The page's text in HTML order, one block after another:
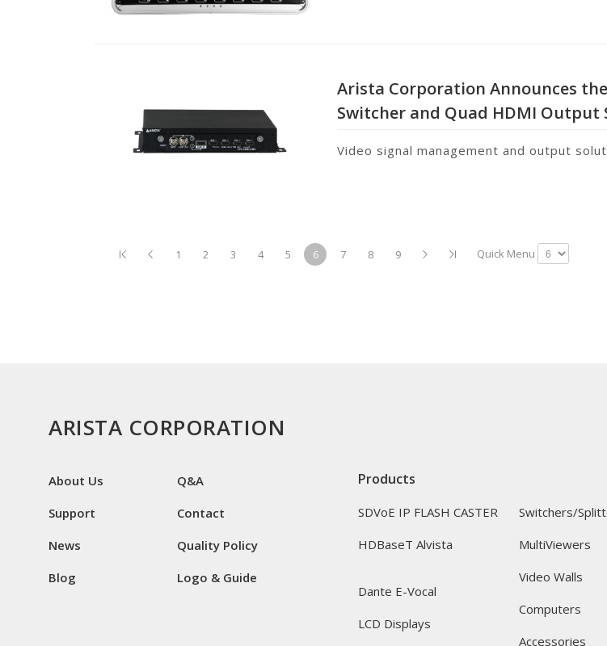
Arista Corporation Announces the
Switcher and Quad HDMI
Video signal management and output
1 2 3 4 5 6 7 8 9 Quick Menu
ARISTA CORPORATION
About Us
Support
News
Blog
Q&A
Contact
Quality Policy
Logo & Guide
Products
SDVoE IP FLASH CASTER
HDBaseT Alvista
Dante E-Vocal
LCD Displays
Switchers/
MultiViewers
Video Walls
Computers
Accessories